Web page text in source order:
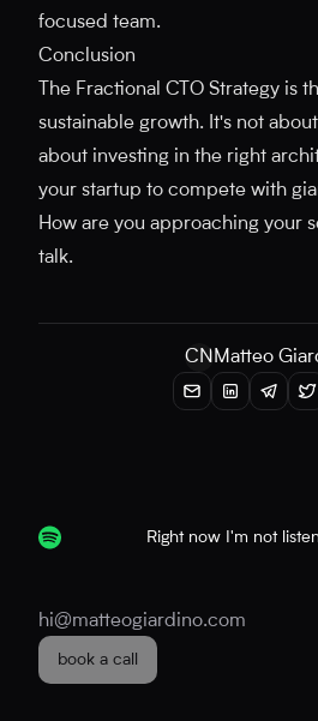
focused team.
Conclusion
The Fractional CTO Strategy is
sustainable growth. It's not
about investing in the right
your startup to compete with
How are you approaching your
talk.
CNMatteo
Right now I'm not
hi@matteogiardino.com
book a call